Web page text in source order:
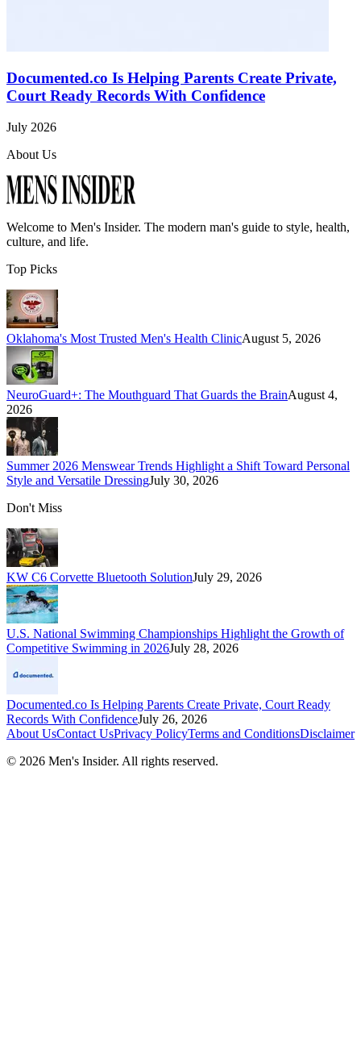
Documented.co Is Helping Parents Create Private,
Court Ready Records With Confidence
July 2026
About Us
Welcome to Men's Insider. The modern man's guide to style, health,
culture, and life.
Top Picks
Oklahoma's Most Trusted Men's Health ClinicAugust 5, 2026
NeuroGuard+: The Mouthguard That Guards the BrainAugust 4,
2026
Summer 2026 Menswear Trends Highlight a Shift Toward Personal
Style and Versatile DressingJuly 30, 2026
Don't Miss
KW C6 Corvette Bluetooth SolutionJuly 29, 2026
U.S. National Swimming Championships Highlight the Growth of
Competitive Swimming in 2026July 28, 2026
Documented.co Is Helping Parents Create Private, Court Ready
Records With ConfidenceJuly 26, 2026
About UsContact UsPrivacy PolicyTerms and ConditionsDisclaimer
© 2026 Men's Insider. All rights reserved.